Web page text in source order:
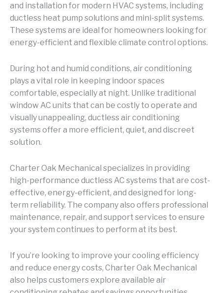
and installation for modern HVAC systems, including
ductless heat pump solutions and mini-split systems.
These systems are ideal for homeowners looking for
energy-efficient and flexible climate control options.
During hot and humid conditions, air conditioning
plays a vital role in keeping indoor spaces
comfortable, especially at night. Unlike traditional
window AC units that can be costly to operate and
visually unappealing, ductless air conditioning
systems offer a more efficient, quiet, and discreet
solution.
Charter Oak Mechanical specializes in providing
high-performance ductless AC systems that are cost-
effective, energy-efficient, and designed for long-
term reliability. The company also offers professional
maintenance, repair, and support services to ensure
your system continues to perform at its best.
If you’re looking to improve your cooling efficiency
and reduce energy costs, Charter Oak Mechanical
also helps customers explore available air